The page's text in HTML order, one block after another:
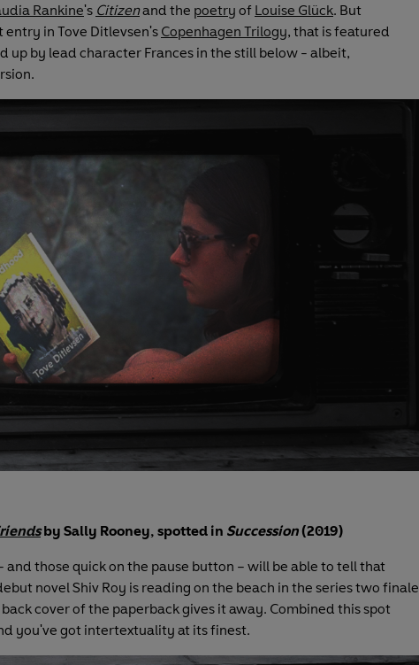
Rankine's Citizenand the poetry of Louise Glück. But
entry in Tove Ditlevsen's Copenhagen Trilogy, that is featured
up by lead character Frances in the still below - albeit,
by Sally Rooney, spotted in Succession(2019)
those quick on the pause button – will be able to tell that
novel Shiv Roy is reading on the beach in the series two finale
cover of the paperback gives it away. Combined this spot
you've got intertextuality at its finest.